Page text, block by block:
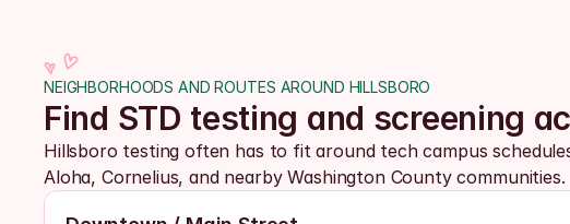
NEIGHBORHOODS AND ROUTES AROUND HILLSBORO
Find STD testing and screening
Hillsboro testing often has to fit around tech campus
Aloha, Cornelius, and nearby Washington County communities.